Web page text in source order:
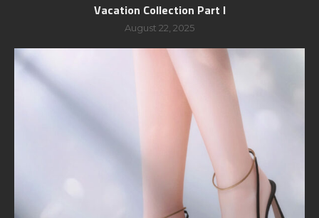
Vacation Collection Part I
August 22, 2025